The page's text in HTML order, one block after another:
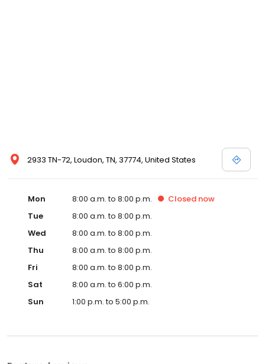
2933 TN-72, Loudon, TN, 37774, United States
Mon 8:00 a.m. to 8:00 p.m. Closed now
Tue
8:00 a.m. to 8:00 p.m.
Wed
8:00 a.m. to 8:00 p.m.
Thu
8:00 a.m. to 8:00 p.m.
Fri
8:00 a.m. to 8:00 p.m.
Sat
8:00 a.m. to 6:00 p.m.
Sun
1:00 p.m. to 5:00 p.m.